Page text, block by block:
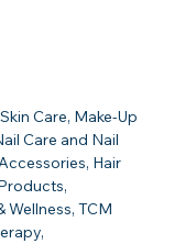
Care, Make-Up
Care and Nail
Hair
Wellness, TCM